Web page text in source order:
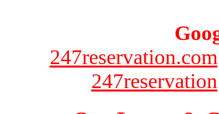
247reservation.com
247reservation